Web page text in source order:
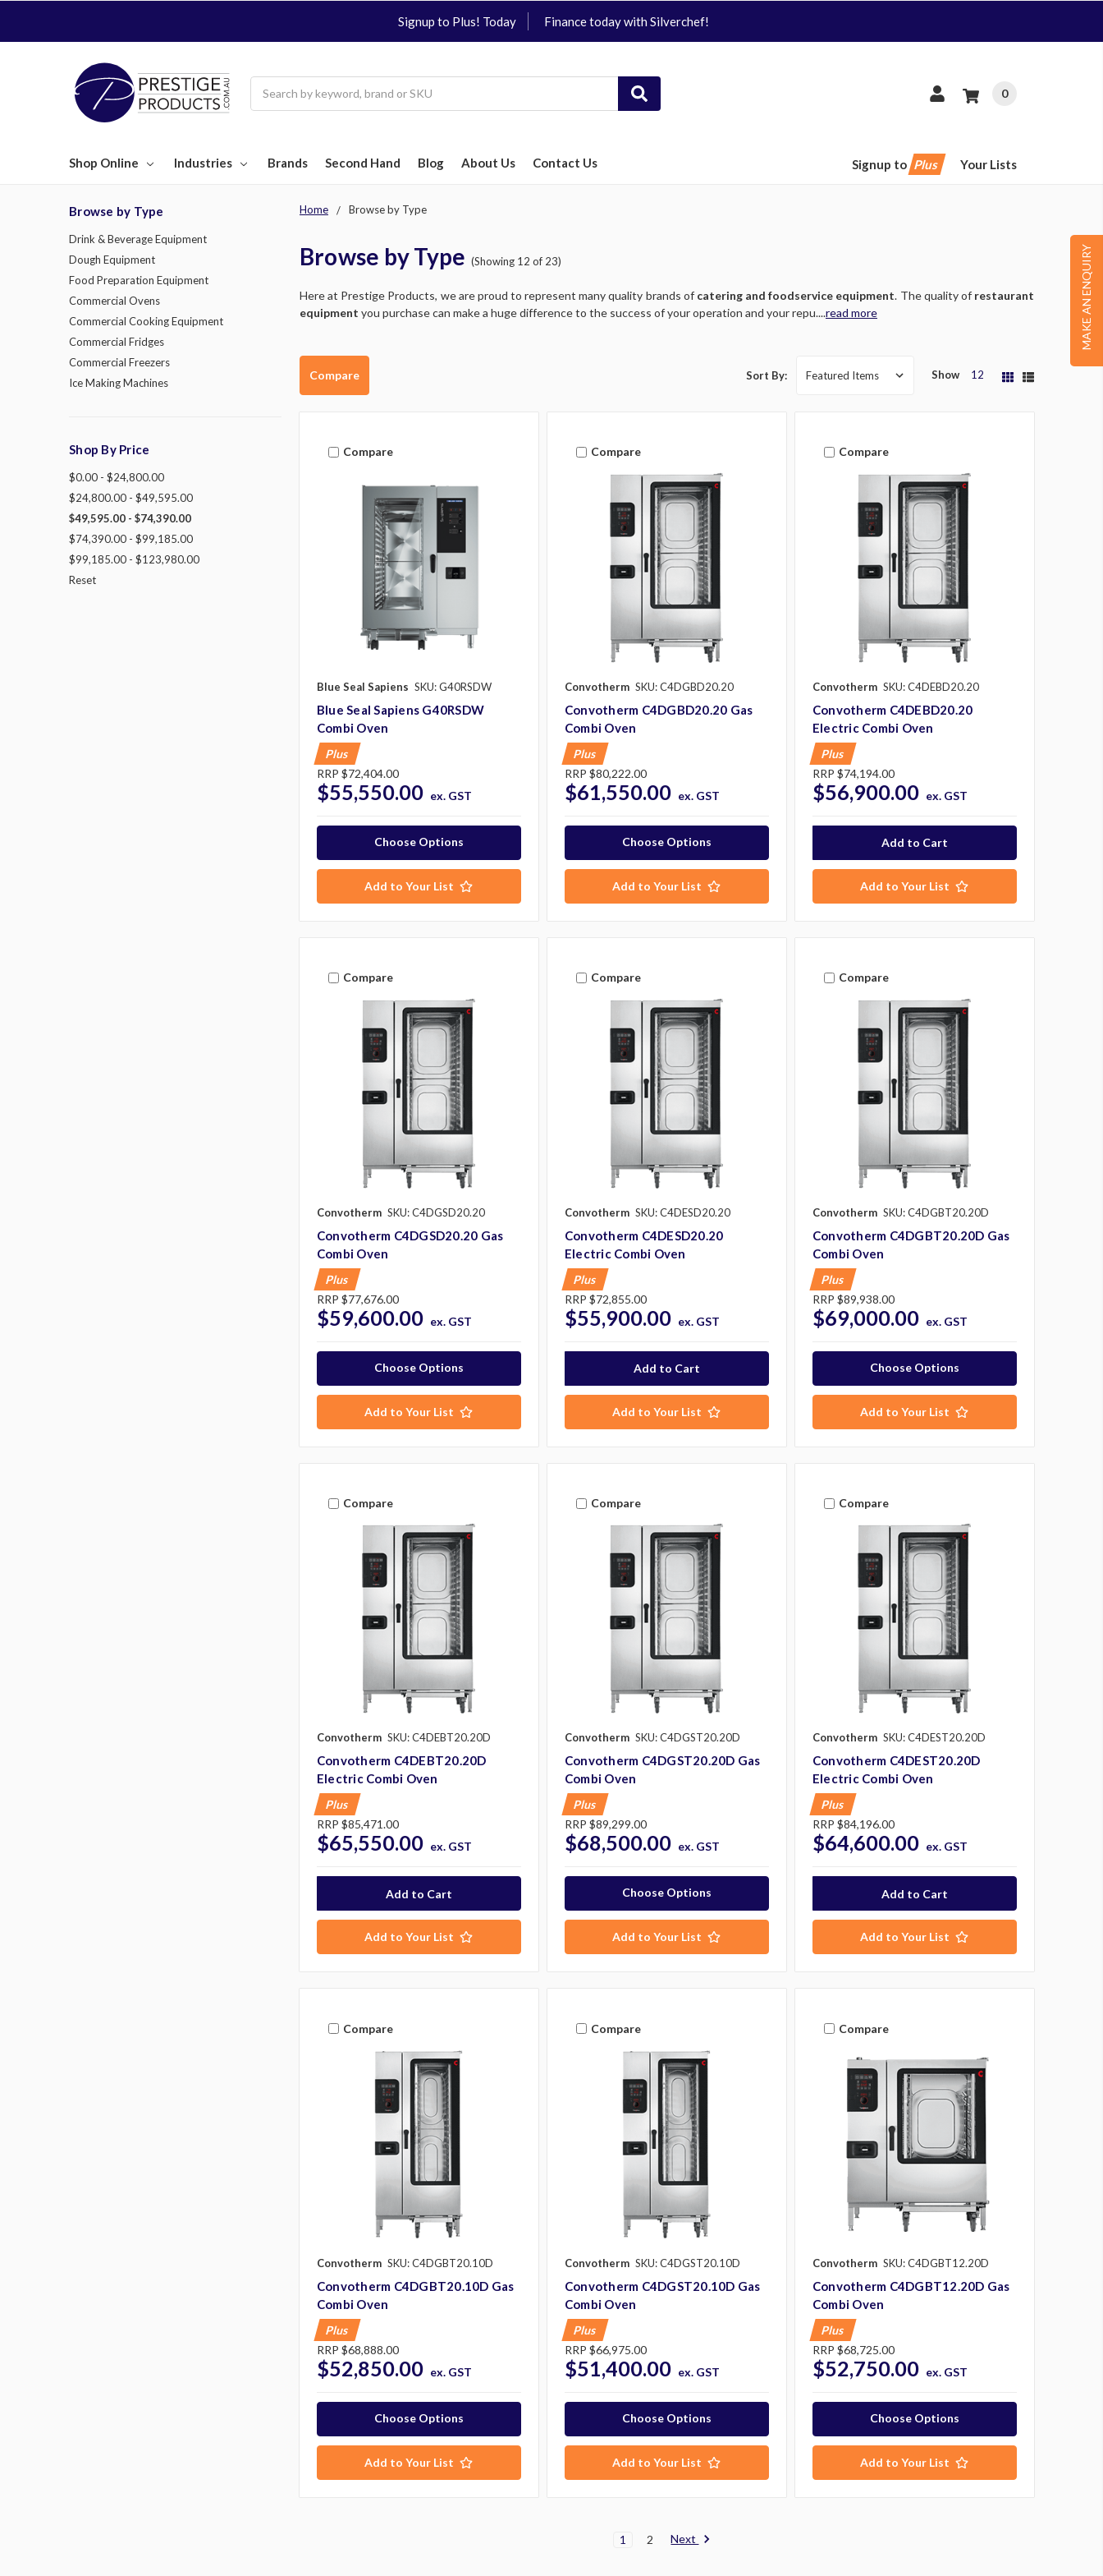
Signup to Plus! Today Finance today with Silverchef!
0
Shop Online Industries Brands Second Hand Blog About Us Contact Us Signup to Plus Your Lists
MAKE AN ENQUIRY
Home Browse by Type
Browse by Type (Showing 12 of 23)
Here at Prestige Products, we are proud to represent many quality brands of catering and foodservice equipment. The quality of restaurant
equipment you purchase can make a huge difference to the success of your operation and your repu....read more
Browse by Type
Drink & Beverage Equipment
Dough Equipment
Food Preparation Equipment
Commercial Ovens
Commercial Cooking Equipment
Commercial Fridges
Commercial Freezers
Ice Making Machines
Shop By Price
$0.00 - $24,800.00
$24,800.00 - $49,595.00
$49,595.00 - $74,390.00
$74,390.00 - $99,185.00
$99,185.00 - $123,980.00
Reset
Compare Sort By: Show 12
Compare
Blue Seal Sapiens SKU: G40RSDW
Blue Seal Sapiens G40RSDW
Combi Oven
Plus
RRP $72,404.00
$55,550.00 ex. GST
Choose Options
Add to Your List
Compare
Convotherm SKU: C4DGBD20.20
Convotherm C4DGBD20.20 Gas
Combi Oven
Plus
RRP $80,222.00
$61,550.00 ex. GST
Choose Options
Add to Your List
Compare
Convotherm SKU: C4DEBD20.20
Convotherm C4DEBD20.20
Electric Combi Oven
Plus
RRP $74,194.00
$56,900.00 ex. GST
Add to Your List
Compare
Convotherm SKU: C4DGSD20.20
Convotherm C4DGSD20.20 Gas
Combi Oven
Plus
RRP $77,676.00
$59,600.00 ex. GST
Choose Options
Add to Your List
Compare
Convotherm SKU: C4DESD20.20
Convotherm C4DESD20.20
Electric Combi Oven
Plus
RRP $72,855.00
$55,900.00 ex. GST
Add to Your List
Compare
Convotherm SKU: C4DGBT20.20D
Convotherm C4DGBT20.20D Gas
Combi Oven
Plus
RRP $89,938.00
$69,000.00 ex. GST
Choose Options
Add to Your List
Compare
Convotherm SKU: C4DEBT20.20D
Convotherm C4DEBT20.20D
Electric Combi Oven
Plus
RRP $85,471.00
$65,550.00 ex. GST
Add to Your List
Compare
Convotherm SKU: C4DGST20.20D
Convotherm C4DGST20.20D Gas
Combi Oven
Plus
RRP $89,299.00
$68,500.00 ex. GST
Choose Options
Add to Your List
Compare
Convotherm SKU: C4DEST20.20D
Convotherm C4DEST20.20D
Electric Combi Oven
Plus
RRP $84,196.00
$64,600.00 ex. GST
Add to Your List
Compare
Convotherm SKU: C4DGBT20.10D
Convotherm C4DGBT20.10D Gas
Combi Oven
Plus
RRP $68,888.00
$52,850.00 ex. GST
Choose Options
Add to Your List
Compare
Convotherm SKU: C4DGST20.10D
Convotherm C4DGST20.10D Gas
Combi Oven
Plus
RRP $66,975.00
$51,400.00 ex. GST
Choose Options
Add to Your List
Compare
Convotherm SKU: C4DGBT12.20D
Convotherm C4DGBT12.20D Gas
Combi Oven
Plus
RRP $68,725.00
$52,750.00 ex. GST
Choose Options
Add to Your List
1 2 Next